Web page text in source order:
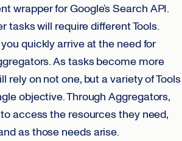
wrapper for Google’s Search API.
tasks will require different Tools.
quickly arrive at the need for
As tasks become more
rely on not one, but a variety of Tools
objective. Through Aggregators,
access the resources they need,
as those needs arise.